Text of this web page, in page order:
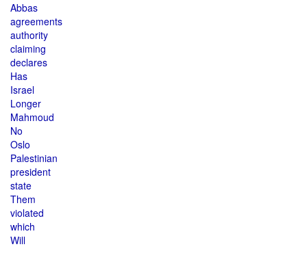
Abbas
agreements
authority
claiming
declares
Has
Israel
Longer
Mahmoud
No
Oslo
Palestinian
president
state
Them
violated
which
Will